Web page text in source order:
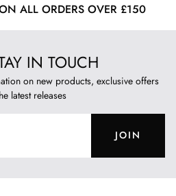
ALL ORDERS OVER £150
IN TOUCH
on new products, exclusive offers
latest releases
JOIN